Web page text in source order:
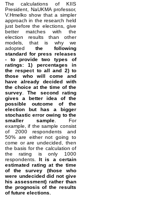
The calculations of KIIS
President, NaUKMA professor,
V.Hmelko show that a simpler
approach in the research held
just before the elections, give
better matches with the
election results than other
models, that is why we
adoptedthe following
standard for press releases
- to provide two types of
ratings: 1) percentages in
the respect to all and 2) to
those who will come and
have already decided with
the choice at the time of the
survey .The second rating
gives a better idea of the
possible outcome of the
election but has a bigger
stochastic error owing to the
smaller sample . For
example, if the sample consist
of 2000 respondents and
50% are either not going to
come or are undecided, then
the basis for the calculation of
the rating is only 1000
respondents.It is a certain
estimated rating at the time
of the survey (those who
were undecided did not give
his assessment) rather than
the prognosis of the results
of future elections.